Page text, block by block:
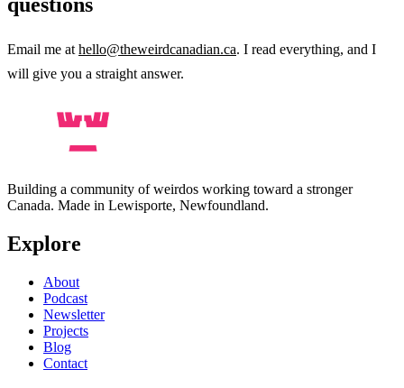
Email me at hello@theweirdcanadian.ca. I read everything, and I
will give you a straight answer.
Building a community of weirdos working toward a stronger
Canada. Made in Lewisporte, Newfoundland.
Explore
About
Podcast
Newsletter
Projects
Blog
Contact